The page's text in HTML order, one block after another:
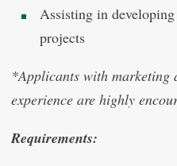
Assisting in
projects
*Applicants with marketing
experience are highly
Requirements: